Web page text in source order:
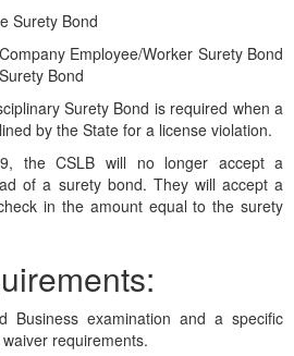
Surety Bond
Employee/Worker Surety Bond
Bond
Surety Bond is required when a
by the State for a license violation.
the CSLB will no longer accept a
of a surety bond. They will accept a
in the amount equal to the surety
Business examination and a specific
requirements.